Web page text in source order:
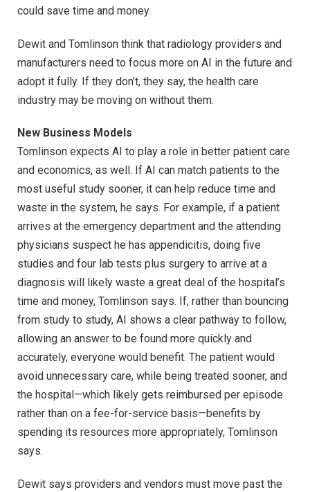
could save time and money.
Dewit and Tomlinson think that radiology providers and
manufacturers need to focus more on AI in the future and
adopt it fully. If they don’t, they say, the health care
industry may be moving on without them.
New Business Models
Tomlinson expects AI to play a role in better patient care
and economics, as well. If AI can match patients to the
most useful study sooner, it can help reduce time and
waste in the system, he says. For example, if a patient
arrives at the emergency department and the attending
physicians suspect he has appendicitis, doing five
studies and four lab tests plus surgery to arrive at a
diagnosis will likely waste a great deal of the hospital’s
time and money, Tomlinson says. If, rather than bouncing
from study to study, AI shows a clear pathway to follow,
allowing an answer to be found more quickly and
accurately, everyone would benefit. The patient would
avoid unnecessary care, while being treated sooner, and
the hospital—which likely gets reimbursed per episode
rather than on a fee-for-service basis—benefits by
spending its resources more appropriately, Tomlinson
says.
Dewit says providers and vendors must move past the